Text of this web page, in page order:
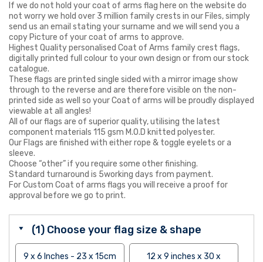
If we do not hold your coat of arms flag here on the website do
not worry we hold over 3 million family crests in our Files, simply
send us an email stating your surname and we will send you a
copy Picture of your coat of arms to approve.
Highest Quality personalised Coat of Arms family crest flags,
digitally printed full colour to your own design or from our stock
catalogue.
These flags are printed single sided with a mirror image show
through to the reverse and are therefore visible on the non-
printed side as well so your Coat of arms will be proudly displayed
viewable at all angles!
All of our flags are of superior quality, utilising the latest
component materials 115 gsm M.O.D knitted polyester.
Our Flags are finished with either rope & toggle eyelets or a
sleeve.
Choose “other” if you require some other finishing.
Standard turnaround is 5working days from payment.
For Custom Coat of arms flags you will receive a proof for
approval before we go to print.
(1) Choose your flag size & shape
9 x 6 Inches - 23 x 15cm
12 x 9 inches x 30 x